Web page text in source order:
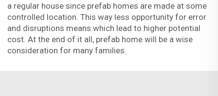
a regular house since prefab homes are made at some
controlled location. This way less opportunity for error
and disruptions means which lead to higher potential
cost. At the end of it all, prefab home will be a wise
consideration for many families.